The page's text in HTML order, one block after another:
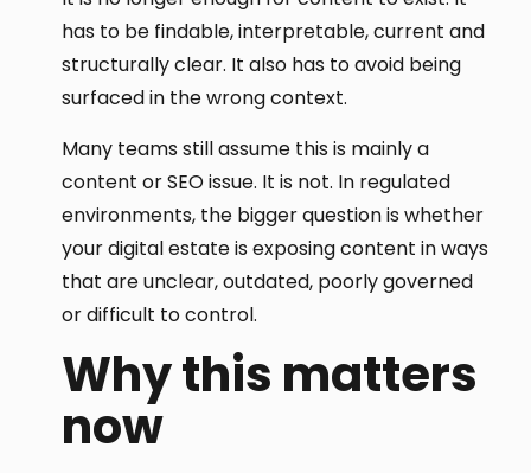
has to be findable, interpretable, current and
structurally clear. It also has to avoid being
surfaced in the wrong context.
Many teams still assume this is mainly a
content or SEO issue. It is not. In regulated
environments, the bigger question is whether
your digital estate is exposing content in ways
that are unclear, outdated, poorly governed
or difficult to control.
Why this matters
now